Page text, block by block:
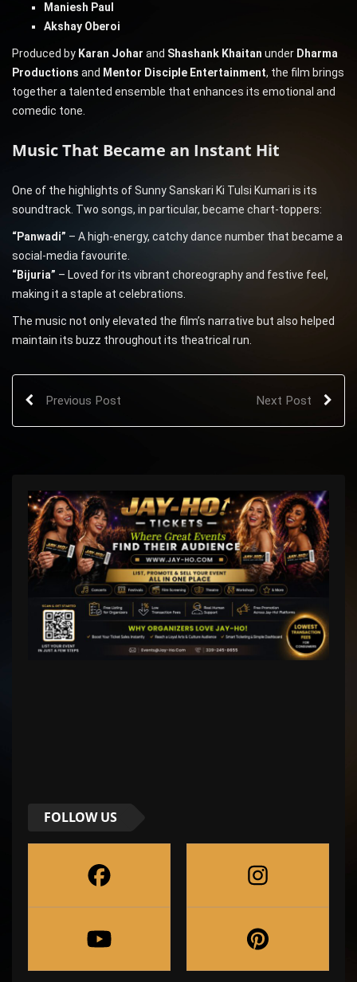
Maniesh Paul
Akshay Oberoi
Produced by Karan Johar and Shashank Khaitan under Dharma
Productions and Mentor Disciple Entertainment, the film brings
together a talented ensemble that enhances its emotional and
comedic tone.
Music That Became an Instant Hit
One of the highlights of Sunny Sanskari Ki Tulsi Kumari is its
soundtrack. Two songs, in particular, became chart-toppers:
“Panwadi” – A high-energy, catchy dance number that became a
social-media favourite.
“Bijuria” – Loved for its vibrant choreography and festive feel,
making it a staple at celebrations.
The music not only elevated the film’s narrative but also helped
maintain its buzz throughout its theatrical run.
Previous Post Next Post
FOLLOW US